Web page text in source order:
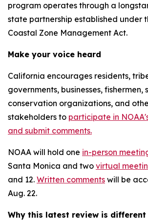
program operates through a
state partnership established under
Coastal Zone Management Act.
Make your voice heard
California encourages residents,
governments, businesses, fishermen,
conservation organizations, and
stakeholders to participate in
and submit comments.
NOAA will hold one in-person
Santa Monica and two virtual
and 12. Written comments will be
Aug. 22.
Why this latest review is different